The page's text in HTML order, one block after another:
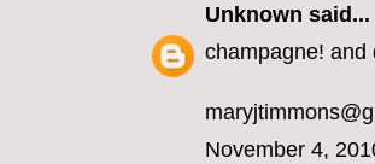
Unknown said...
champagne! and
November 4,